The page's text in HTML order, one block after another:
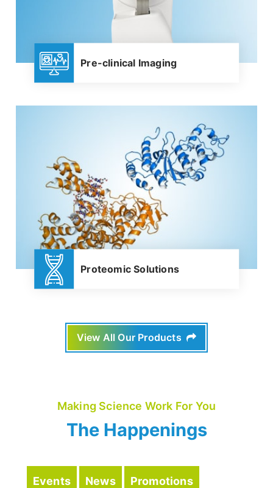
Pre-clinical Imaging
Proteomic Solutions
View All Our Products
Making Science Work For You
The Happenings
Events News Promotions